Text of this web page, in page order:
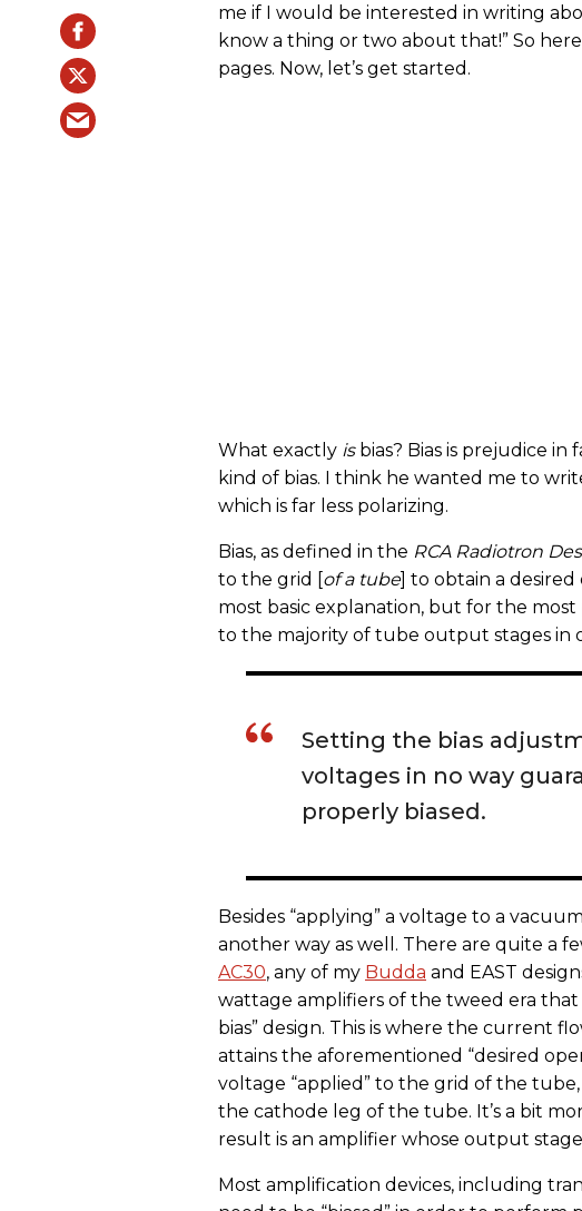
me if I would be interested in writing
know a thing or two about that!” So
pages. Now, let’s get started.
What exactly isbias? Bias is prejudice in
kind of bias. I think he wanted me to
which is far less polarizing.
Bias, as defined in the RCA Radiotron
to the grid [ of a tube] to obtain a desired
most basic explanation, but for the
to the majority of tube output stages in
Setting the bias
voltages in no way
properly biased.
Besides “applying” a voltage to a
another way as well. There are quite a
AC30, any of my Budda and EAST
wattage amplifiers of the tweed era that
bias” design. This is where the current
attains the aforementioned “desired
voltage “applied” to the grid of the
the cathode leg of the tube. It’s a bit
result is an amplifier whose output stage
Most amplification devices, including